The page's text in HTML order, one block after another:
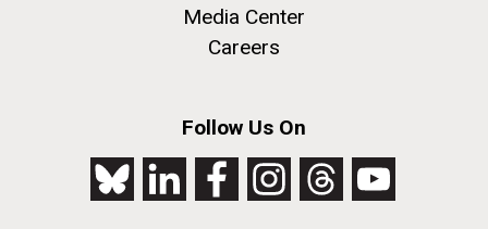
Media Center
Careers
Follow Us On